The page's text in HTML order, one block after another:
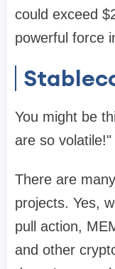
could exceed
powerful force
You might be
are so volatile!"
There are
projects. Yes,
pull action,
and other